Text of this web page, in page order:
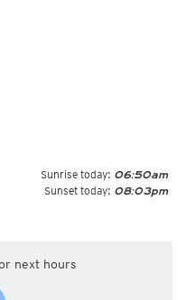
Sunrise today: 06:50am
Sunset today: 08:03pm
next hours